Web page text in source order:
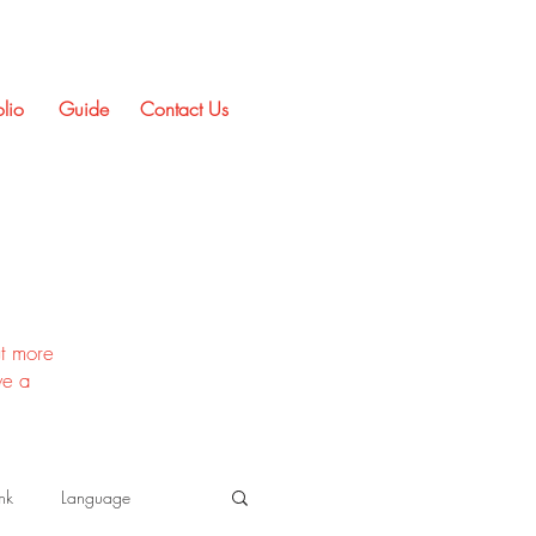
Contact Us
Guide
more
a
Language